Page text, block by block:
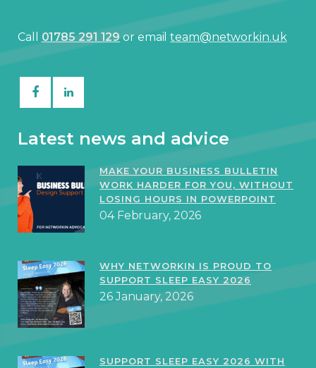
Call 01785 291 129or emailteam@networkin.uk
Latest news and advice
MAKE YOUR BUSINESS BULLETIN
WORK HARDER FOR YOU, WITHOUT
LOSING HOURS IN POWERPOINT
04 February, 2026
WHY NETWORKIN IS PROUD TO
SUPPORT SLEEP EASY 2026
26 January, 2026
SUPPORT SLEEP EASY 2026 WITH